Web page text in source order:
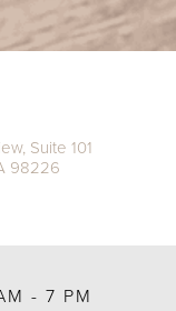
Suite 101
98226
- 7 PM